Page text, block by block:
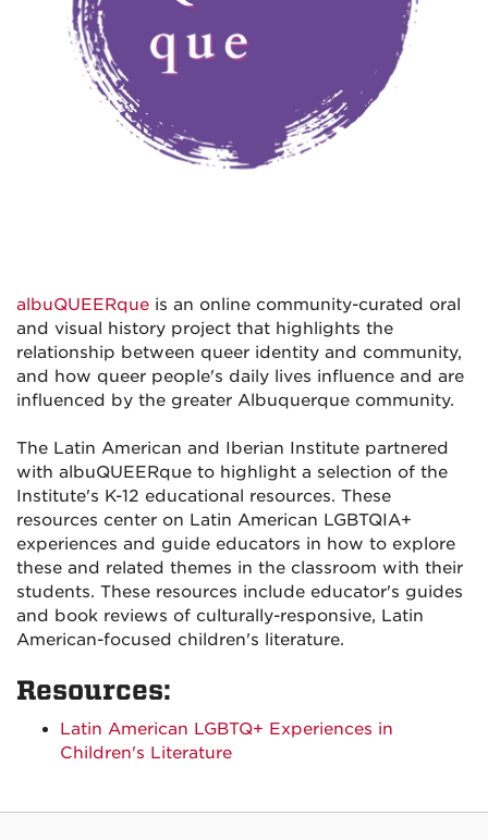
albuQUEERque is an online community-curated oral
and visual history project that highlights the
relationship between queer identity and community,
and how queer people's daily lives influence and are
influenced by the greater Albuquerque community.
The Latin American and Iberian Institute partnered
with albuQUEERque to highlight a selection of the
Institute's K-12 educational resources. These
resources center on Latin American LGBTQIA+
experiences and guide educators in how to explore
these and related themes in the classroom with their
students. These resources include educator's guides
and book reviews of culturally-responsive, Latin
American-focused children's literature.
Resources:
Latin American LGBTQ+ Experiences in
Children's Literature